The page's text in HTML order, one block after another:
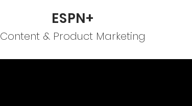
ESPN+
Content & Product Marketing